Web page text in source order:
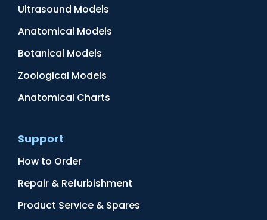
Ultrasound Models
Anatomical Models
Botanical Models
Zoological Models
Anatomical Charts
Support
How to Order
Repair & Refurbishment
Product Service & Spares